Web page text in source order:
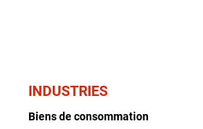
INDUSTRIES
Biens de consommation